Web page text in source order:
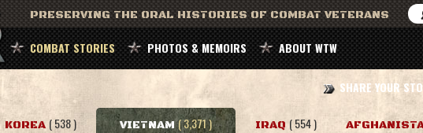
PRESERVING THE ORAL HISTORIES OF COMBAT VETERANS
COMBAT STORIES PHOTOS & MEMOIRS ABOUT WTW
SHARE YOUR
KOREA ( 538 ) VIETNAM ( 3,371 ) IRAQ ( 554 )